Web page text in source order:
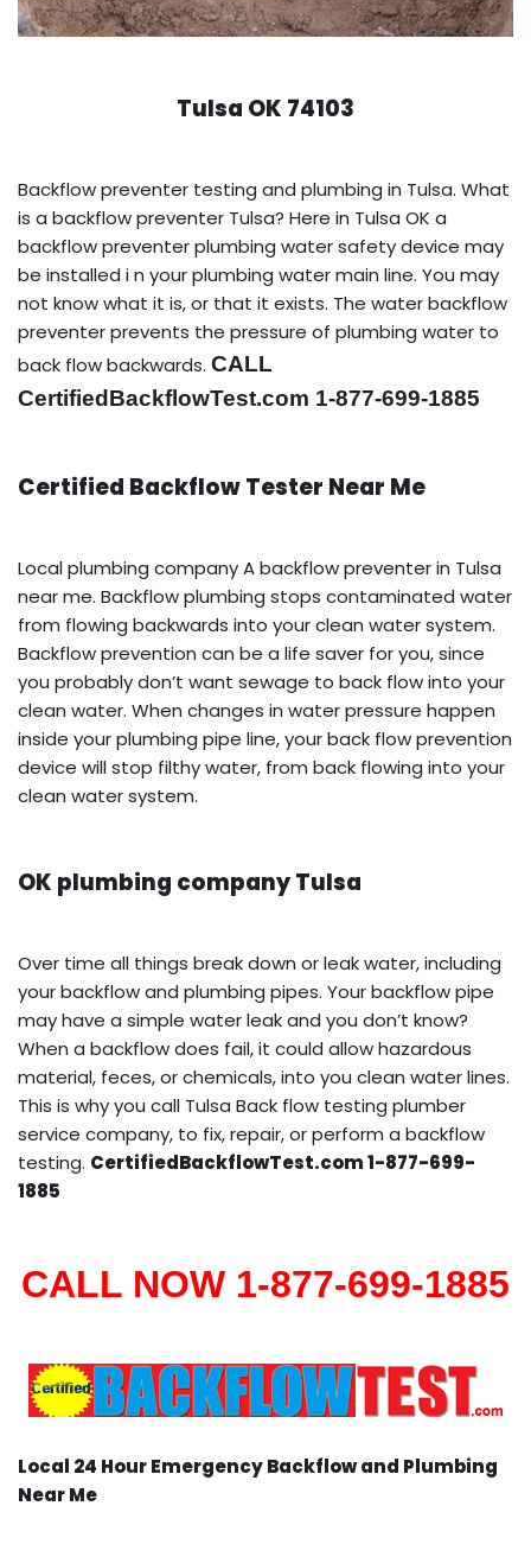
Tulsa OK 74103
Backflow preventer testing and plumbing in Tulsa. What
is a backflow preventer Tulsa? Here in Tulsa OK a
backflow preventer plumbing water safety device may
be installed i n your plumbing water main line. You may
not know what it is, or that it exists. The water backflow
preventer prevents the pressure of plumbing water to
back flow backwards. CALL
CertifiedBackflowTest.com 1-877-699-1885
Certified Backflow Tester Near Me
Local plumbing company A backflow preventer in Tulsa
near me. Backflow plumbing stops contaminated water
from flowing backwards into your clean water system.
Backflow prevention can be a life saver for you, since
you probably don’t want sewage to back flow into your
clean water. When changes in water pressure happen
inside your plumbing pipe line, your back flow prevention
device will stop filthy water, from back flowing into your
clean water system.
OK plumbing company Tulsa
Over time all things break down or leak water, including
your backflow and plumbing pipes. Your backflow pipe
may have a simple water leak and you don’t know?
When a backflow does fail, it could allow hazardous
material, feces, or chemicals, into you clean water lines.
This is why you call Tulsa Back flow testing plumber
service company, to fix, repair, or perform a backflow
testing. CertifiedBackflowTest.com 1-877-699-
1885
CALL NOW 1-877-699-1885
Local 24 Hour Emergency Backflow and Plumbing
Near Me